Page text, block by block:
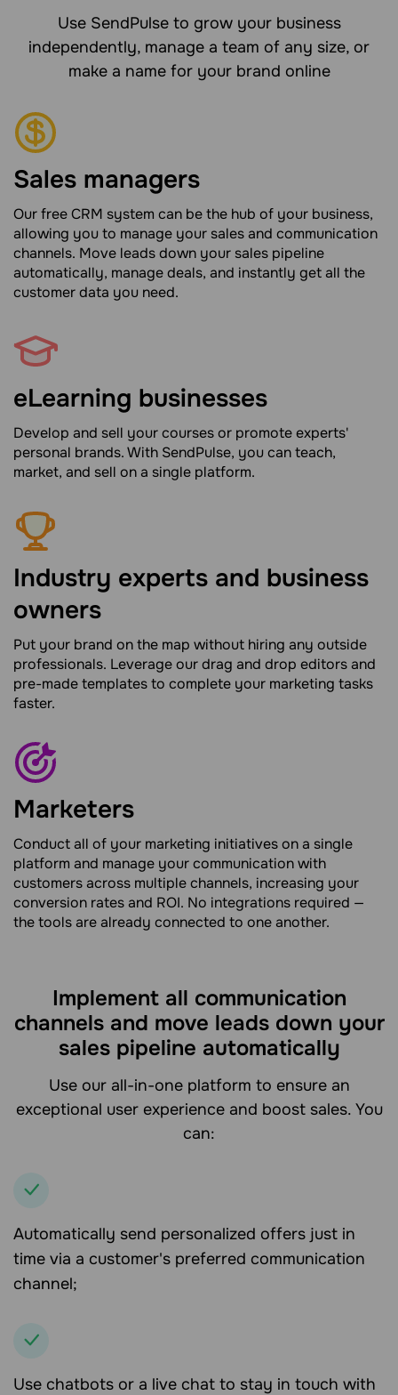
Use SendPulse to grow your business
independently, manage a team of any size, or
make a name for your brand online
Sales managers
Our free CRM system can be the hub of your business,
allowing you to manage your sales and communication
channels. Move leads down your sales pipeline
automatically, manage deals, and instantly get all the
customer data you need.
eLearning businesses
Develop and sell your courses or promote experts'
personal brands. With SendPulse, you can teach,
market, and sell on a single platform.
Industry experts and business
owners
Put your brand on the map without hiring any outside
professionals. Leverage our drag and drop editors and
pre-made templates to complete your marketing tasks
faster.
Marketers
Conduct all of your marketing initiatives on a single
platform and manage your communication with
customers across multiple channels, increasing your
conversion rates and ROI. No integrations required —
the tools are already connected to one another.
Implement all communication
channels and move leads down your
sales pipeline automatically
Use our all-in-one platform to ensure an
exceptional user experience and boost sales. You
can:
Automatically send personalized offers just in
time via a customer's preferred communication
channel;
Use chatbots or a live chat to stay in touch with